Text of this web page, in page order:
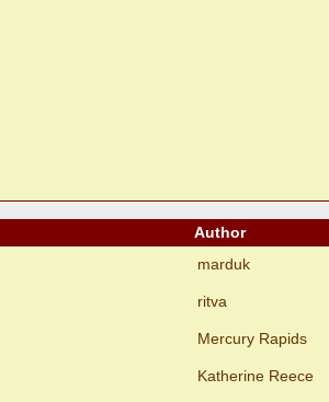
Author
marduk
ritva
Mercury Rapids
Katherine Reece